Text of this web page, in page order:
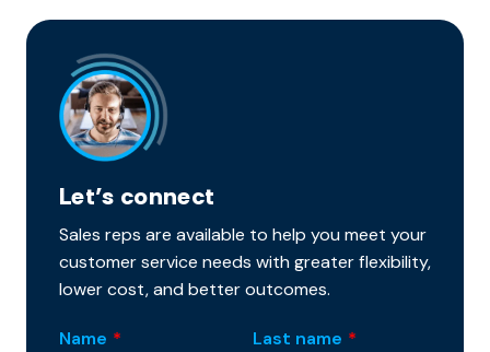
Let’s connect
Sales reps are available to help you meet your
customer service needs with greater flexibility,
lower cost, and better outcomes.
Name * Last name *